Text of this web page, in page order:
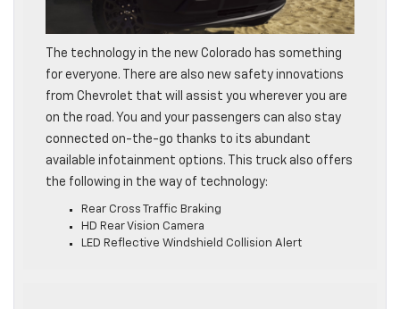
The technology in the new Colorado has something
for everyone. There are also new safety innovations
from Chevrolet that will assist you wherever you are
on the road. You and your passengers can also stay
connected on-the-go thanks to its abundant
available infotainment options. This truck also offers
the following in the way of technology:
Rear Cross Traffic Braking
HD Rear Vision Camera
LED Reflective Windshield Collision Alert